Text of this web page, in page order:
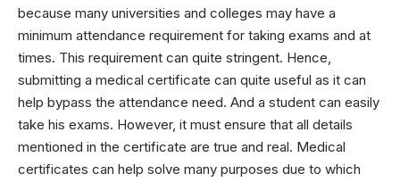
because many universities and colleges may have a
minimum attendance requirement for taking exams and at
times. This requirement can quite stringent. Hence,
submitting a medical certificate can quite useful as it can
help bypass the attendance need. And a student can easily
take his exams. However, it must ensure that all details
mentioned in the certificate are true and real. Medical
certificates can help solve many purposes due to which